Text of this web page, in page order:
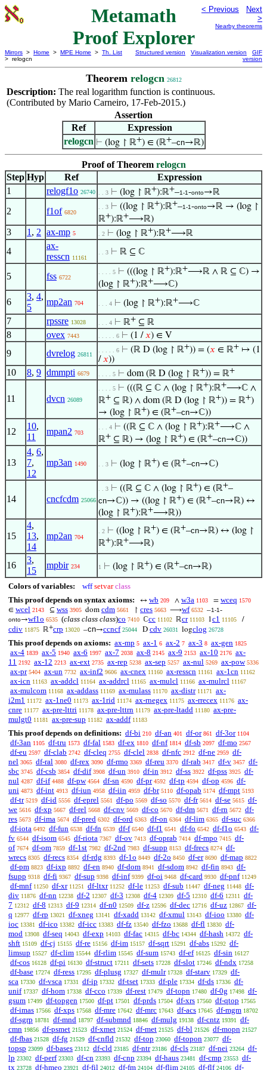
Metamath
Proof Explorer
< Previous
Next
>
Nearby theorems
Mirrors > Home > MPE Home > Th. List
> relogcn
Structured version Visualization version
GIF
version
Theorem relogcn 26812
Description: The real logarithm function is continuous.
(Contributed by Mario Carneiro, 17-Feb-2015.)
Assertion
Ref
Expression
relogcn ⊢ (log ↾ ℝ+) ∈ (ℝ+–cn→ℝ)
Proof of Theorem relogcn
Step Hyp Ref
Expression
1
relogf1o 26740 . . 3 ⊢ (log ↾ ℝ+):ℝ+–1-1-onto→ℝ
2 f1of 6820
. . 3 ⊢ ((log ↾ ℝ+):ℝ+–1-1-onto→ℝ → (log ↾
ℝ+):ℝ+⟶ℝ)
3 1 , 2 ax-mp 5 . 2 ⊢ (log ↾ ℝ+):ℝ+⟶ℝ
4
ax-
resscn 11161
. . 3 ⊢ ℝ ⊆ ℂ
5 fss 6722
. . . . 5 ⊢ (((log ↾ ℝ+):ℝ+⟶ℝ ∧ ℝ ⊆ ℂ) →
(log ↾ ℝ+):ℝ+⟶ℂ)
6
3, 4,
5
mp2an 704 . . . 4 ⊢ (log ↾ ℝ+):ℝ+⟶ℂ
7 rpssre 13028 . . . 4 ⊢ ℝ+ ⊆ ℝ
8 ovex 7443 . . . . . 6 ⊢ (1 /𝑥) ∈ V
9 dvrelog 26811
. . . . . 6 ⊢ (ℝ D (log ↾ ℝ+)) = (𝑥 ∈ ℝ+ ↦ (1
/𝑥))
10 8, 9 dmmpti 6679 . . . . 5 ⊢ dom (ℝ D (log ↾ ℝ+)) = ℝ+
11 dvcn 26089
. . . . 5 ⊢ (((ℝ ⊆ ℂ ∧ (log ↾ ℝ+):ℝ+⟶ℂ ∧
ℝ+ ⊆ ℝ) ∧ dom (ℝ D (log ↾ ℝ+)) = ℝ+)
→ (log ↾ ℝ+) ∈ (ℝ+–cn→ℂ))
12
10,
11
mpan2 703
. . . 4 ⊢ ((ℝ ⊆ ℂ ∧ (log ↾ ℝ+):ℝ+⟶ℂ ∧
ℝ+ ⊆ ℝ) → (log ↾ ℝ+) ∈ (ℝ+–cn→ℂ))
13
4, 6,
7,
12
mp3an 1490 . . 3 ⊢ (log ↾ ℝ+) ∈ (ℝ+–cn→ℂ)
14 cncfcdm 25066
. . 3 ⊢ ((ℝ ⊆ ℂ ∧ (log ↾ ℝ+) ∈ (ℝ+–
cn→ℂ)) → ((log ↾ ℝ+) ∈ (ℝ+–cn→ℝ) ↔
(log ↾ ℝ+):ℝ+⟶ℝ))
15
4,
13,
14
mp2an 704
. 2 ⊢ ((log ↾ ℝ+) ∈ (ℝ+–cn→ℝ) ↔ (log ↾
ℝ+):ℝ+⟶ℝ)
16
3,
15
mpbir 234 1 ⊢ (log ↾ ℝ+) ∈ (ℝ+–cn→ℝ)
Colors of variables: wff setvar class
This proof depends on syntax axioms:
↔ wb 209 ∧ w3a 1103 = wceq 1570
∈ wcel 2143 ⊆ wss 3905 dom cdm 5661 ↾ cres 5663 ⟶wf 6532 –1-1-
onto→wf1o 6535 (class class class)co 7410 ℂcc 11102 ℝcr 11103 1c1 11105 /
cdiv 11875 ℝ+crp 13020 –cn→ccncf 25044 D cdv 26031 logclog 26728
This proof depends on axioms: ax-mp 5 ax-1 6 ax-2 7 ax-3 8 ax-gen 1825
ax-4 1839 ax-5 1940 ax-6 1997 ax-7 2038 ax-8 2145 ax-9 2153 ax-10 2176 ax-
11 2192 ax-12 2213 ax-ext 2735 ax-rep 5238 ax-sep 5257 ax-nul 5269 ax-pow 5336
ax-pr 5404 ax-un 7732 ax-inf2 9606 ax-cnex 11160 ax-resscn 11161 ax-1cn 11162
ax-icn 11163 ax-addcl 11164 ax-addrcl 11165 ax-mulcl 11166 ax-mulrcl 11167
ax-mulcom 11168 ax-addass 11169 ax-mulass 11170 ax-distr 11171
ax-
i2m1 11172 ax-1ne0 11173 ax-1rid 11174 ax-rnegex 11175 ax-rrecex 11176 ax-
cnre 11177 ax-pre-lttri 11178 ax-pre-lttrn 11179 ax-pre-ltadd 11180 ax-pre-
mulgt0 11181 ax-pre-sup 11182 ax-addf 11183
This proof depends on definitions: df-bi 210 df-an 401 df-or 861 df-3or 1104
df-3an 1105 df-tru 1573 df-fal 1583 df-ex 1810 df-nf 1814 df-sb 2097 df-mo 2567
df-eu 2597 df-clab 2742 df-cleq 2755 df-clel 2838 df-nfc 2912 df-ne 2959 df-
nel 3065 df-ral 3080 df-rex 3090 df-rmo 3369 df-reu 3370 df-rab 3417 df-v 3457 df-
sbc 3745 df-csb 3854 df-dif 3908 df-un 3910 df-in 3912 df-ss 3922 df-pss 3925 df-
nul 4287 df-if 4488 df-pw 4564 df-sn 4590 df-pr 4592 df-tp 4594 df-op 4596 df-
uni 4873 df-int 4913 df-iun 4958 df-iin 4959 df-br 5110 df-opab 5174 df-mpt 5193
df-tr 5219 df-id 5556 df-eprel 5561 df-po 5569 df-so 5570 df-fr 5614 df-se 5615 df-
we 5616 df-xp 5667 df-rel 5668 df-cnv 5669 df-co 5670 df-dm 5671 df-rn 5672 df-
res 5673 df-ima 5674 df-pred 6302 df-ord 6363 df-on 6364 df-lim 6365 df-suc 6366
df-iota 6492 df-fun 6538 df-fn 6539 df-f 6540 df-f1 6541 df-fo 6542 df-f1o 6543 df-
fv 6544 df-isom 6545 df-riota 7367 df-ov 7413 df-oprab 7414 df-mpo 7415 df-
of 7674 df-om 7859 df-1st 7982 df-2nd 7983 df-supp 8153 df-frecs 8274 df-
wrecs 8305 df-recs 8354 df-rdg 8393 df-1o 8449 df-2o 8450 df-er 8690 df-map 8822
df-pm 8823 df-ixp 8892 df-en 8940 df-dom 8941 df-sdom 8942 df-fin 8943 df-
fsupp 9318 df-fi 9367 df-sup 9398 df-inf 9399 df-oi 9468 df-card 9930 df-pnf 11249
df-mnf 11250 df-xr 11251 df-ltxr 11252 df-le 11253 df-sub 11447 df-neg 11448 df-
div 11876 df-nn 12238 df-2 12307 df-3 12308 df-4 12309 df-5 12310 df-6 12311
df-
7 12312 df-8 12313 df-9 12314 df-n0 12509 df-z 12596 df-dec 12716 df-uz 12867 df-
q 12977 df-rp 13021 df-xneg 13141 df-xadd 13142 df-xmul 13143 df-ioo 13380 df-
ioc 13381 df-ico 13382 df-icc 13383 df-fz 13540 df-fzo 13688 df-fl 13830 df-
mod 13908 df-seq 14043 df-exp 14103 df-fac 14315 df-bc 14344 df-hash 14372 df-
shft 15109 df-cj 15155 df-re 15156 df-im 15157 df-sqrt 15291 df-abs 15292 df-
limsup 15527 df-clim 15544 df-rlim 15545 df-sum 15743 df-ef 16125 df-sin 16127
df-cos 16128 df-pi 16130 df-struct 17211 df-sets 17228 df-slot 17246 df-ndx 17258
df-base 17274 df-ress 17295 df-plusg 17327 df-mulr 17328 df-starv 17329 df-
sca 17330 df-vsca 17331 df-ip 17332 df-tset 17333 df-ple 17334 df-ds 17336 df-
unif 17337 df-hom 17338 df-cco 17339 df-rest 17479 df-topn 17480 df-0g 17498 df-
gsum 17499 df-topgen 17500 df-pt 17501 df-prds 17504 df-xrs 17560 df-qtop 17565
df-imas 17566 df-xps 17568 df-mre 17642 df-mrc 17643 df-acs 17645 df-mgm 18702
df-sgrp 18781 df-mnd 18797 df-submnd 18846 df-mulg 19138 df-cntz 19391
df-
cmn 19856 df-psmet 21523 df-xmet 21524 df-met 21525 df-bl 21526 df-mopn 21527
df-fbas 21528 df-fg 21529 df-cnfld 21532 df-top 23060 df-topon 23077 df-
topsp 23099 df-bases 23112 df-cld 23185 df-ntr 23186 df-cls 23187 df-nei 23264 df-
lp 23302 df-perf 23303 df-cn 23393 df-cnp 23394 df-haus 23481 df-cmp 23553 df-
tx 23728 df-hmeo 23921 df-fil 24012 df-fm 24104 df-flim 24105 df-flf 24106 df-